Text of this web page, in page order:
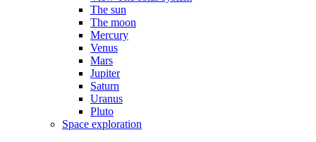
The sun
The moon
Mercury
Venus
Mars
Jupiter
Saturn
Uranus
Pluto
Space exploration